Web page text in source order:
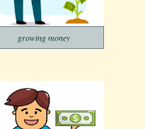
growing money